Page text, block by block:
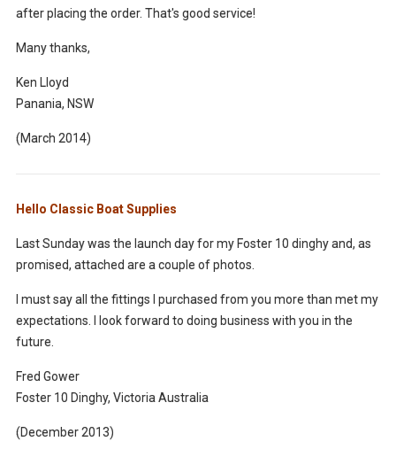
after placing the order. That's good service!
Many thanks,
Ken Lloyd
Panania, NSW
(March 2014)
Hello Classic Boat Supplies
Last Sunday was the launch day for my Foster 10 dinghy and, as
promised, attached are a couple of photos.
I must say all the fittings I purchased from you more than met my
expectations. I look forward to doing business with you in the
future.
Fred Gower
Foster 10 Dinghy, Victoria Australia
(December 2013)